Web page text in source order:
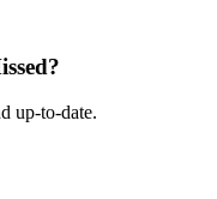
up-to-date.